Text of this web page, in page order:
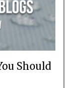
Should